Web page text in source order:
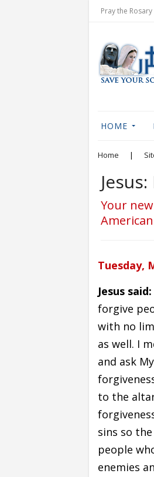
Pray the
HOME
Home |
Your
Tuesday,
Jesus said:
forgive
with no
as well. I
and ask
to the
sins so
people
enemies